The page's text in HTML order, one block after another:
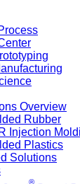
Overview
Rubber
Injection
Plastics
Solutions
®